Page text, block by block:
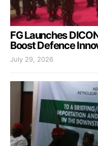
FG Launches
Boost Defence
July 29, 2026